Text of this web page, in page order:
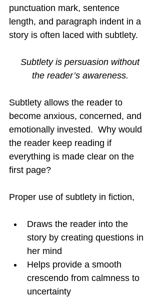
punctuation mark, sentence
length, and paragraph indent in a
story is often laced with subtlety.
Subtlety is persuasion without
the reader’s awareness.
Subtlety allows the reader to
become anxious, concerned, and
emotionally invested.  Why would
the reader keep reading if
everything is made clear on the
first page?
Proper use of subtlety in fiction,
Draws the reader into the
story by creating questions in
her mind
Helps provide a smooth
crescendo from calmness to
uncertainty